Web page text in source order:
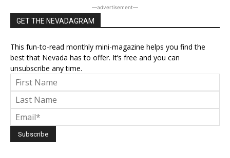
―advertisement―
GET THE NEVADAGRAM
This fun-to-read monthly mini-magazine helps you find the
best that Nevada has to offer. It’s free and you can
unsubscribe any time.